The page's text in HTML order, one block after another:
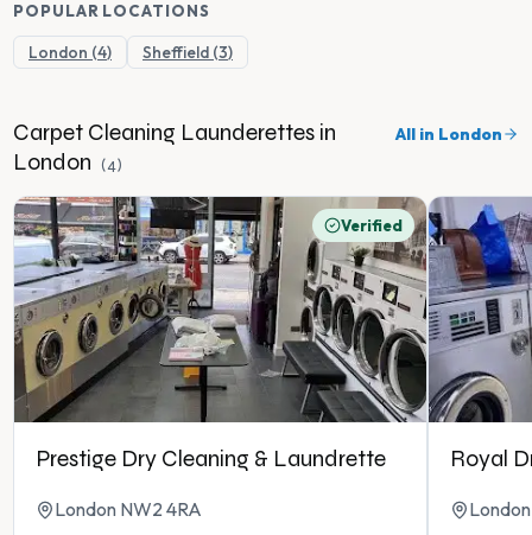
POPULAR LOCATIONS
London (4) Sheffield (3)
Carpet Cleaning Launderettes in
London (4)
All in London
Verified
Prestige Dry Cleaning & Laundrette
London NW2 4RA
Royal